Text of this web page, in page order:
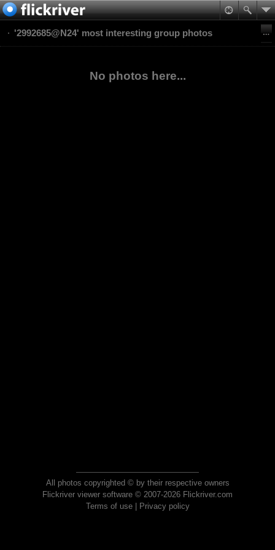
'2992685@N24' most interesting group photos
No photos here...
All photos copyrighted © by their respective owners
Flickriver viewer software © 2007-2026 Flickriver.com
Terms of use| Privacy policy